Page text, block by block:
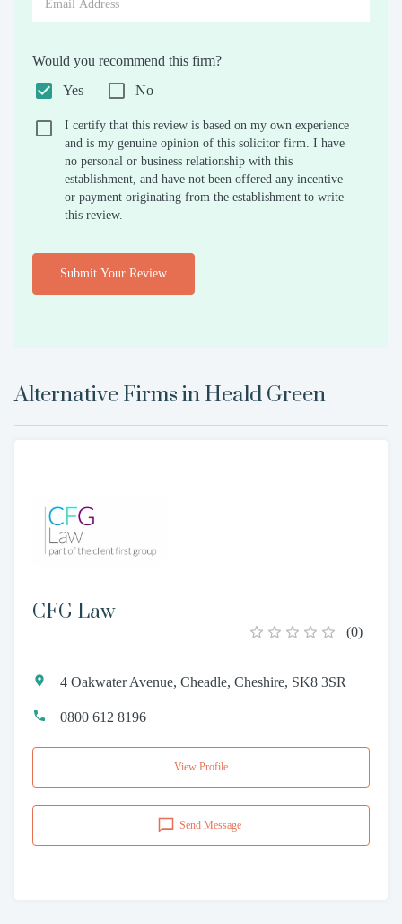
Would you recommend this firm?
Yes
No
I certify that this review is based on my own experience
and is my genuine opinion of this solicitor firm. I have
no personal or business relationship with this
establishment, and have not been offered any incentive
or payment originating from the establishment to write
this review.
Submit Your Review
Alternative Firms in Heald Green
CFG Law
(0)
4 Oakwater Avenue, Cheadle, Cheshire, SK8 3SR
0800 612 8196
View Profile
Send Message